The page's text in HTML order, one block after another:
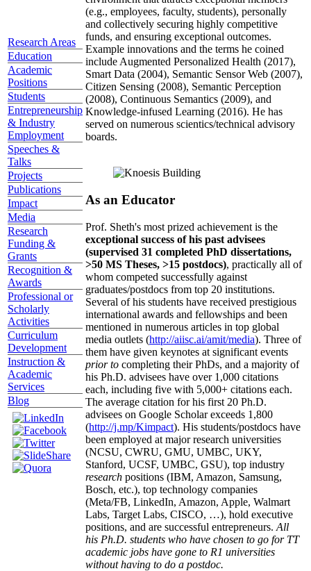
Research Areas
Education
Academic
Positions
Students
Entrepreneurship
& Industry
Employment
Speeches &
Talks
Projects
Publications
Impact
Media
Research
Funding &
Grants
Recognition &
Awards
Professional or
Scholarly
Activities
Curriculum
Development
Instruction &
Academic
Services
Blog
(e.g., employees, faculty, students), personally
and collectively securing highly competitive
funds, and ensuring exceptional outcomes.
Example innovations and the terms he coined
include Augmented Personalized Health (2017),
Smart Data (2004), Semantic Sensor Web (2007),
Citizen Sensing (2008), Semantic Perception
(2008), Continuous Semantics (2009), and
Knowledge-infused Learning (2016). He has
served on numerous scientics/technical advisory
boards.
As an Educator
Prof. Sheth's most prized achievement is the
exceptional success of his past advisees
(supervised 31 completed PhD dissertations,
>50 MS Theses, >15 postdocs), practically all of
whom competed successfully against
graduates/postdocs from top 20 institutions.
Several of his students have received prestigious
international awards and fellowships and been
mentioned in numerous articles in top global
media outlets (http://aiisc.ai/amit/media). Three of
them have given keynotes at significant events
prior to completing their PhDs, and a majority of
his Ph.D. advisees have over 1,000 citations
each, including five with 5,000+ citations each.
The average citation for his first 20 Ph.D.
advisees on Google Scholar exceeds 1,800
(http://j.mp/Kimpact). His students/postdocs have
been employed at major research universities
(NCSU, CWRU, GMU, UMBC, UKY,
Stanford, UCSF, UMBC, GSU), top industry
research positions (IBM, Amazon, Samsung,
Bosch, etc.), top technology companies
(Meta/FB, LinkedIn, Amazon, Apple, Walmart
Labs, Target Labs, CISCO, …), hold executive
positions, and are successful entrepreneurs. All
his Ph.D. students who have chosen to go for TT
academic jobs have gone to R1 universities
without having to do a postdoc.